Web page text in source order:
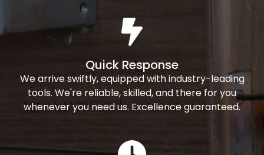
Quick Response
We arrive swiftly, equipped with industry-leading
tools. We're reliable, skilled, and there for you
whenever you need us. Excellence guaranteed.